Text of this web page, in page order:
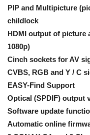
PIP and Multipicture
childlock
HDMI output of picture
1080p)
Cinch sockets for AV
CVBS, RGB and Y / C
EASY-Find Support
Optical (SPDIF) output
Software update
Automatic online